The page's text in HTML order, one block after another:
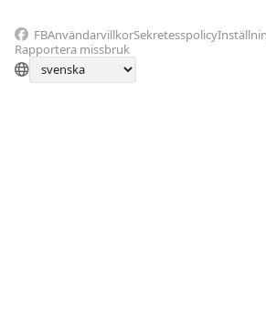
FBAnvändarvillkorSekretesspolicy
Rapportera missbruk